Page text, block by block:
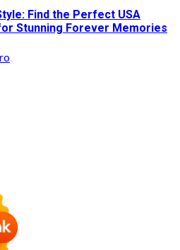
Find the Perfect USA
Stunning Forever Memories